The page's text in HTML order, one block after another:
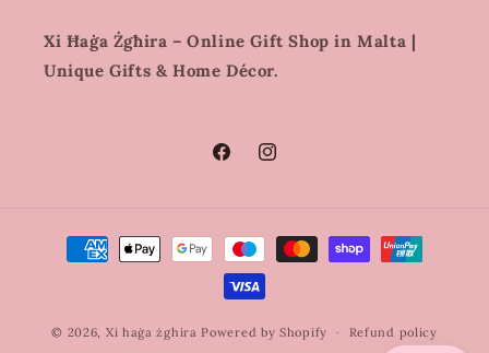
Xi Ħaġa Żgħira – Online Gift Shop in Malta |
Unique Gifts & Home Décor.
FacebookInstagram
Payment
methods
© 2026, Xi haġa żghira Powered by Shopify Refund policy